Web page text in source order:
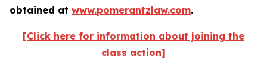
obtained at www.pomerantzlaw.com.
[Click here for information about joining the
class action]